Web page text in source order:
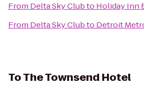
From Delta Sky Clubto Holiday Inn
From Delta Sky Clubto Detroit
ToThe Townsend Hotel